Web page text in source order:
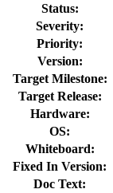
Status:
Severity:
Priority:
Version:
Target Milestone:
Target Release:
Hardware:
OS:
Whiteboard:
Fixed In Version:
Doc Text: